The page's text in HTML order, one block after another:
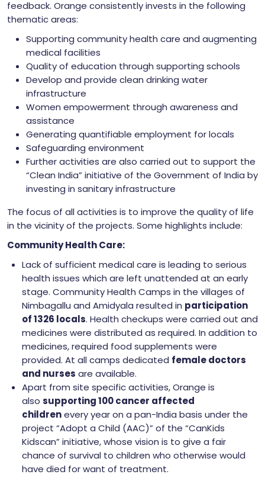
feedback. Orange consistently invests in the following
thematic areas:
Supporting community health care and augmenting
medical facilities
Quality of education through supporting schools
Develop and provide clean drinking water
infrastructure
Women empowerment through awareness and
assistance
Generating quantifiable employment for locals
Safeguarding environment
Further activities are also carried out to support the
“Clean India” initiative of the Government of India by
investing in sanitary infrastructure
The focus of all activities is to improve the quality of life
in the vicinity of the projects. Some highlights include:
Community Health Care:
Lack of sufficient medical care is leading to serious
health issues which are left unattended at an early
stage. Community Health Camps in the villages of
Nimbagallu and Amidyala resulted in participation
of 1326 locals. Health checkups were carried out and
medicines were distributed as required. In addition to
medicines, required food supplements were
provided. At all camps dedicated female doctors
and nurses are available.
Apart from site specific activities, Orange is
also supporting 100 cancer affected
childrenevery year on a pan-India basis under the
project “Adopt a Child (AAC)” of the “CanKids
Kidscan” initiative, whose vision is to give a fair
chance of survival to children who otherwise would
have died for want of treatment.